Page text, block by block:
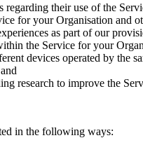
regarding their use of the
for your Organisation and
as part of our
the Service for your
devices operated by the
research to improve the
in the following ways: